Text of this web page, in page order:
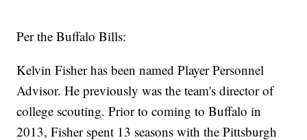
Per the Buffalo Bills:
Kelvin Fisher has been named Player Personnel
Advisor. He previously was the team's director of
college scouting. Prior to coming to Buffalo in
2013, Fisher spent 13 seasons with the Pittsburgh